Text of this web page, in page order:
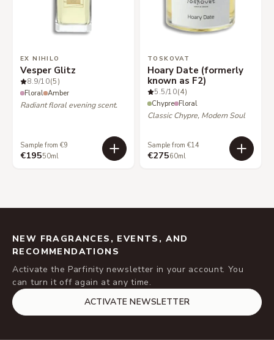
EX NIHILO
Vesper Glitz
8.9/10(5)
Floral Amber
Radiant floral evening scent.
Sample from €9
€19550ml
TOSKOVAT
Hoary Date (formerly
known as F2)
5.5/10(4)
Chypre Floral
Classic Chypre, Modern Soul
Sample from €14
€27560ml
NEW FRAGRANCES, EVENTS, AND
RECOMMENDATIONS
Activate the Parfinity newsletter in your account. You
can turn it off again at any time.
ACTIVATE NEWSLETTER